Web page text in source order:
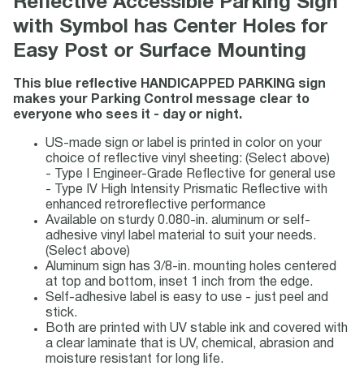
with Symbol has Center Holes for
Easy Post or Surface Mounting
This blue reflective HANDICAPPED PARKING sign
makes your Parking Control message clear to
everyone who sees it - day or night.
US-made sign or label is printed in color on your
choice of reflective vinyl sheeting: (Select above)
- Type I Engineer-Grade Reflective for general use
- Type IV High Intensity Prismatic Reflective with
enhanced retroreflective performance
Available on sturdy 0.080-in. aluminum or self-
adhesive vinyl label material to suit your needs.
(Select above)
Aluminum sign has 3/8-in. mounting holes centered
at top and bottom, inset 1 inch from the edge.
Self-adhesive label is easy to use - just peel and
stick.
Both are printed with UV stable ink and covered with
a clear laminate that is UV, chemical, abrasion and
moisture resistant for long life.